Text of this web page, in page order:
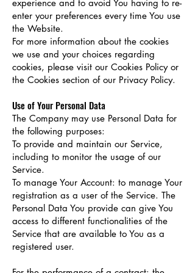
experience and to avoid You having to re-
enter your preferences every time You use
the Website.
For more information about the cookies
we use and your choices regarding
cookies, please visit our Cookies Policy or
the Cookies section of our Privacy Policy.
Use of Your Personal Data
The Company may use Personal Data for
the following purposes:
To provide and maintain our Service,
including to monitor the usage of our
Service.
To manage Your Account: to manage Your
registration as a user of the Service. The
Personal Data You provide can give You
access to different functionalities of the
Service that are available to You as a
registered user.